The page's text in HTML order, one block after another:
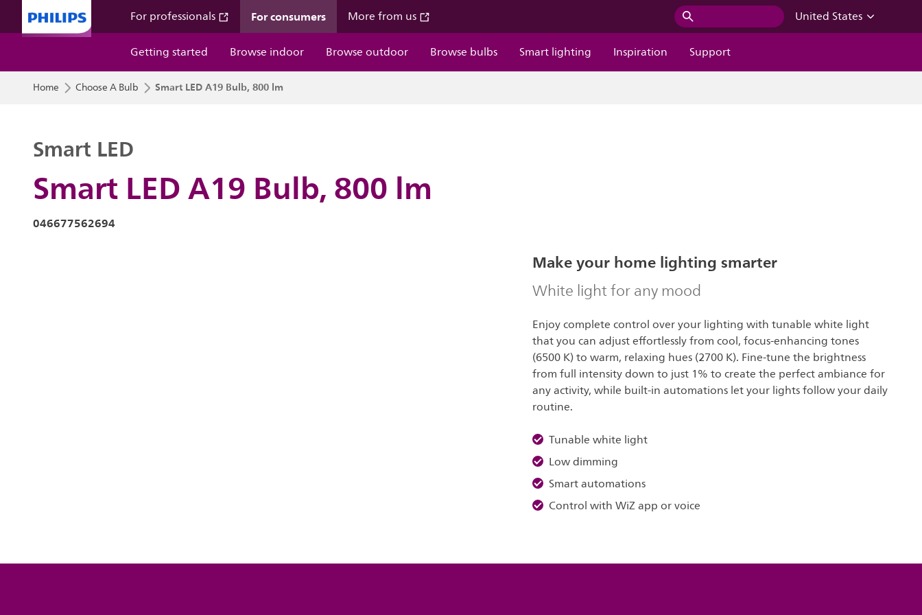
For professionals For consumers More from us
United States
Getting started
Browse indoor Browse outdoor Browse bulbs Smart lighting Inspiration Support
Home Choose A Bulb Smart LED A19 Bulb, 800 lm
Smart LED A19 Bulb, 800 lm
Smart LED
046677562694
Make your home lighting smarter
White light for any mood
Enjoy complete control over your lighting with tunable white light
that you can adjust effortlessly from cool, focus-enhancing tones
(6500 K) to warm, relaxing hues (2700 K). Fine-tune the brightness
from full intensity down to just 1% to create the perfect ambiance for
any activity, while built-in automations let your lights follow your daily
routine.
Tunable white light
Low dimming
Smart automations
Control with WiZ app or voice